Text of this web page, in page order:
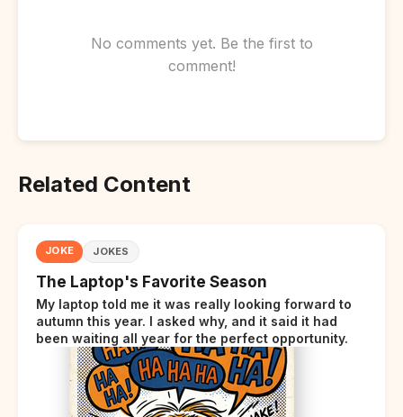
No comments yet. Be the first to
comment!
Related Content
JOKE JOKES
The Laptop's Favorite Season
My laptop told me it was really looking forward to
autumn this year. I asked why, and it said it had
been waiting all year for the perfect opportunity.